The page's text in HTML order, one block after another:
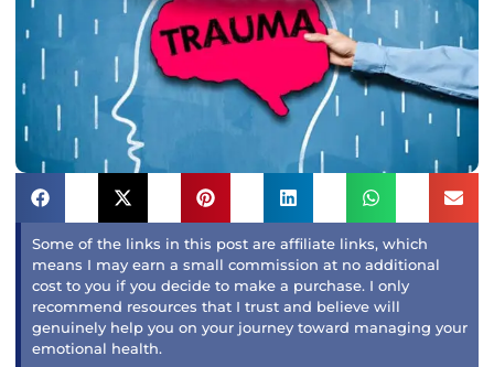
Some of the links in this post are affiliate links, which
means I may earn a small commission at no additional
cost to you if you decide to make a purchase. I only
recommend resources that I trust and believe will
genuinely help you on your journey toward managing your
emotional health.